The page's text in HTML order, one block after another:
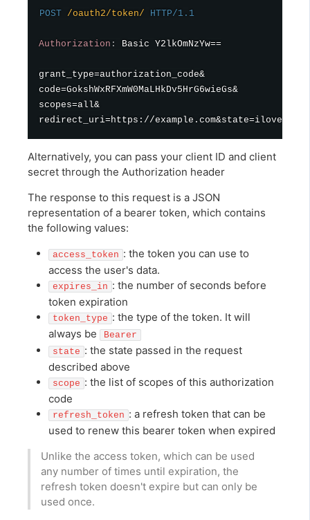
POST /oauth2/token/ HTTP/1.1
Authorization : Basic Y2lkOmNzYw==
grant_type=authorization_code&
code=GokshWxRFXmW0MaLHkDv5HrG6wieGs&
scopes=all&
Alternatively, you can pass your client ID and client
secret through the Authorization header
The response to this request is a JSON
representation of a bearer token, which contains
the following values:
access_token : the token you can use to
access the user's data.
expires_in : the number of seconds before
token expiration
token_type : the type of the token. It will
always be
Bearer
state : the state passed in the request
described above
scope : the list of scopes of this authorization
code
refresh_token : a refresh token that can be
used to renew this bearer token when expired
Unlike the access token, which can be used
any number of times until expiration, the
refresh token doesn't expire but can only be
used once.